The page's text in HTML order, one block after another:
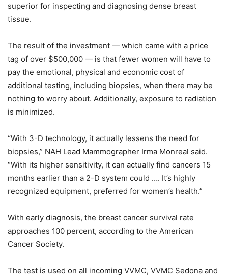
superior for inspecting and diagnosing dense breast
tissue.
The result of the investment — which came with a price
tag of over $500,000 — is that fewer women will have to
pay the emotional, physical and economic cost of
additional testing, including biopsies, when there may be
nothing to worry about. Additionally, exposure to radiation
is minimized.
“With 3-D technology, it actually lessens the need for
biopsies,” NAH Lead Mammographer Irma Monreal said.
“With its higher sensitivity, it can actually find cancers 15
months earlier than a 2-D system could …. It’s highly
recognized equipment, preferred for women’s health.”
With early diagnosis, the breast cancer survival rate
approaches 100 percent, according to the American
Cancer Society.
The test is used on all incoming VVMC, VVMC Sedona and